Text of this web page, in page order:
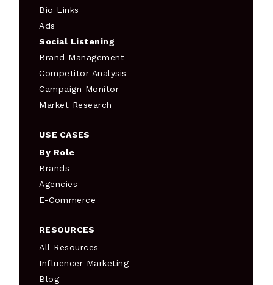
Bio Links
Ads
Social Listening
Brand Management
Competitor Analysis
Campaign Monitor
Market Research
USE CASES
By Role
Brands
Agencies
E-Commerce
RESOURCES
All Resources
Influencer Marketing
Blog